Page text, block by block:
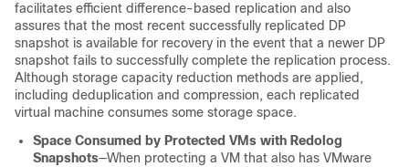
facilitates efficient difference-based replication and also
assures that the most recent successfully replicated DP
snapshot is available for recovery in the event that a newer DP
snapshot fails to successfully complete the replication process.
Although storage capacity reduction methods are applied,
including deduplication and compression, each replicated
virtual machine consumes some storage space.
Space Consumed by Protected VMs with Redolog
Snapshots—When protecting a VM that also has VMware